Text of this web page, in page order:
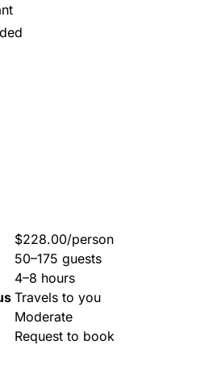
$228.00/person
50–175 guests
4–8 hours
Travels to you
Moderate
Request to book